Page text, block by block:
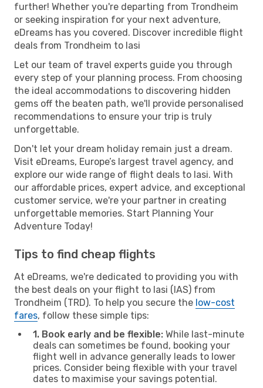
further! Whether you're departing from Trondheim
or seeking inspiration for your next adventure,
eDreams has you covered. Discover incredible flight
deals from Trondheim to Iasi
Let our team of travel experts guide you through
every step of your planning process. From choosing
the ideal accommodations to discovering hidden
gems off the beaten path, we'll provide personalised
recommendations to ensure your trip is truly
unforgettable.
Don't let your dream holiday remain just a dream.
Visit eDreams, Europe’s largest travel agency, and
explore our wide range of flight deals to Iasi. With
our affordable prices, expert advice, and exceptional
customer service, we're your partner in creating
unforgettable memories. Start Planning Your
Adventure Today!
Tips to find cheap flights
At eDreams, we're dedicated to providing you with
the best deals on your flight to Iasi (IAS) from
Trondheim (TRD). To help you secure the low-cost
fares, follow these simple tips:
1. Book early and be flexible: While last-minute
deals can sometimes be found, booking your
flight well in advance generally leads to lower
prices. Consider being flexible with your travel
dates to maximise your savings potential.